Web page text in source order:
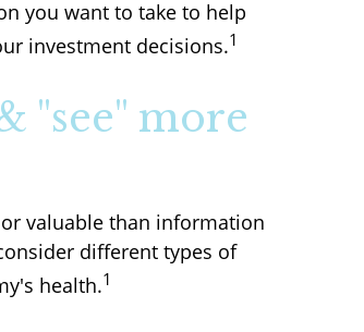
you want to take to help
investment decisions.1
"see" more
valuable than information
different types of
health.1